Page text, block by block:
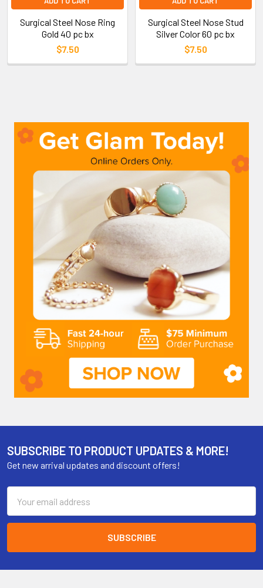
Surgical Steel Nose Ring
Gold 40 pc bx
$7.50
Surgical Steel Nose Stud
Silver Color 60 pc bx
$7.50
SUBSCRIBE TO PRODUCT UPDATES & MORE!
Get new arrival updates and discount offers!
Address